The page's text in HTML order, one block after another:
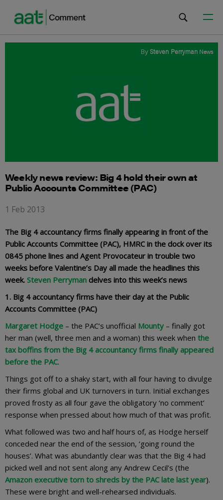
BySteven Perryman News
Weekly news review: Big 4 hold their own at
Public Accounts Committee (PAC)
1 Feb 2013
The Big 4 accountancy firms finally appearing in front of the
Public Accounts Committee (PAC), HMRC in the dock over its
0845 phone lines and Agent Provocateur in trouble two
weeks before Valentine’s Day all made the headlines this
week. Steven Perryman delves into this week’s news
1. Big 4 accountancy firms have their day at the Public
Accounts Committee (PAC)
Margaret Hodge – the PAC’s unofficial Mounty – finally got
her man (well, three men and a woman) this week when the
tax boffins from the Big 4 accountancy firms finally appeared
before the PAC.
Things got off to a shaky start, with all four having to divulge
their firms global and UK turnovers in turn. Initial exchanges
proved frosty as all four gave the obligatory ‘no comment’
response when pressed about how much of that was profit.
What followed was two and half hours of, as Hodge herself
conceded near the end of the session, ‘going round the
houses’. What was abundantly clear was that the Big 4 had
picked well and not sent along any Andrew Cecil’s (the
Amazon executive torn to shreds by the PAC late last year).
These were bright and well-rehearsed individuals.